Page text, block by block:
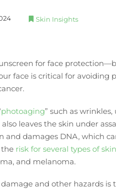
Skin Insights
for face
face is critical for avoiding
photoaging” such as
leaves the skin under
and damages DNA, which
the risk for several types of
and melanoma.
and other hazards is